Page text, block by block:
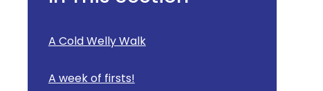
A Cold Welly Walk
A week of firsts!